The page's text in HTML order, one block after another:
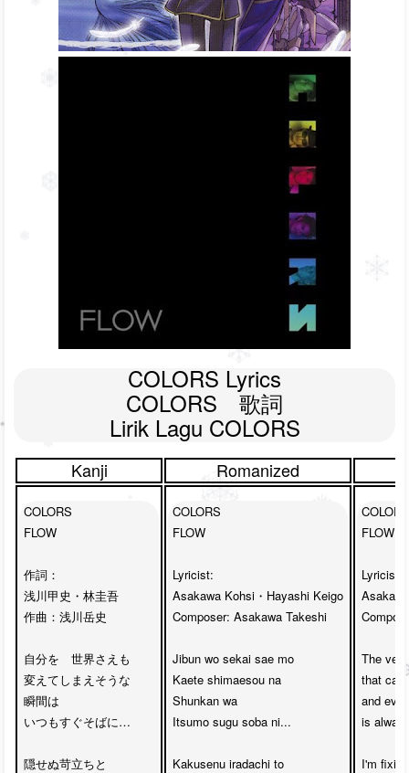
COLORS Lyrics
COLORS　歌詞
Lirik Lagu COLORS
Kanji Romanized
COLORS
FLOW
作詞：
浅川甲史・林圭吾
作曲：浅川岳史
自分を　世界さえも
変えてしまえそうな
瞬間は
いつもすぐそばに…
隠せぬ苛立ちと
COLORS
FLOW
Lyricist:
Asakawa Kohsi・Hayashi Keigo
Composer: Asakawa Takeshi
Jibun wo sekai sae mo
Kaete shimaesou na
Shunkan wa
Itsumo sugu soba ni...
Kakusenu iradachi to
COLORS
FLOW
Lyricist:
The
that can
and
is
I'm